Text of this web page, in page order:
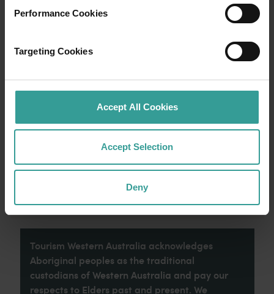
Performance Cookies
Targeting Cookies
Accept All Cookies
Accept Selection
Deny
Travel itineraries
Experience the romance of the open road on
captivating landscapes. Start in Perth,
cultural hub. The city’s natural attractions and
imaginative dining scene make it an idyllic
introduction to your trip.
Tourism Western Australia acknowledges
Aboriginal peoples as the traditional
custodians of Western Australia and pay our
respects to Elders past and present. We